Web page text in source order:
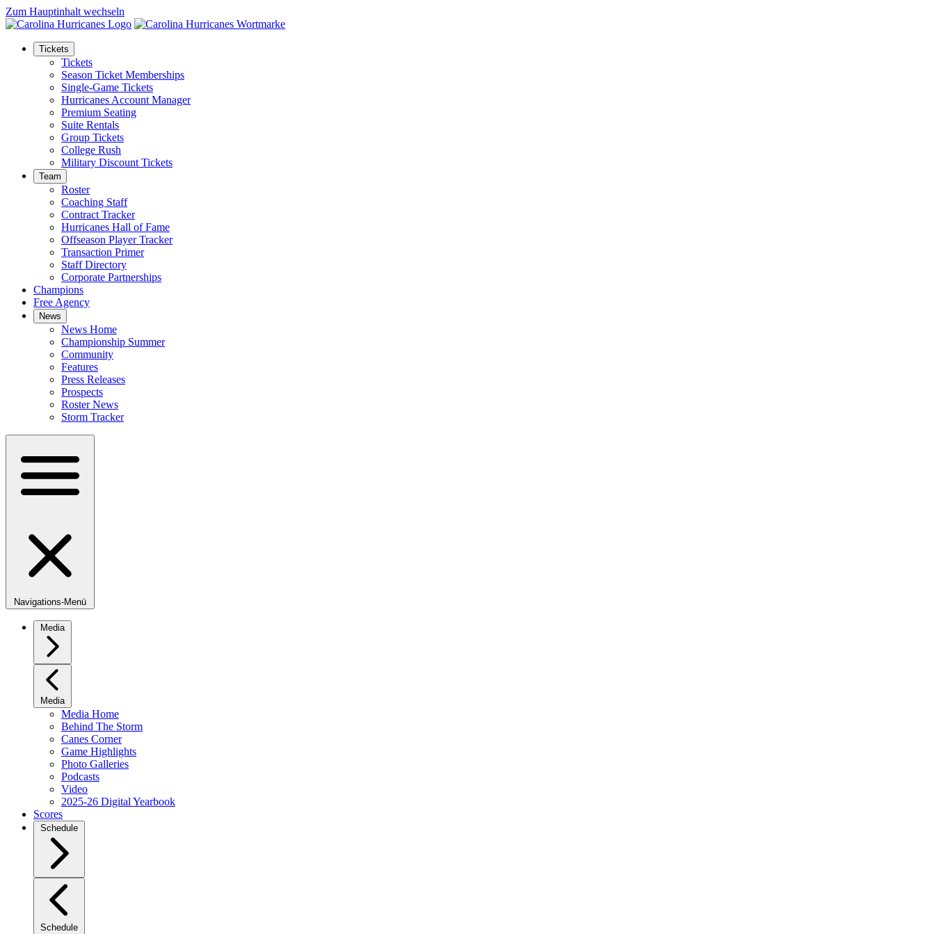
Zum Hauptinhalt wechseln
Tickets
Tickets
Season Ticket Memberships
Single-Game Tickets
Hurricanes Account Manager
Premium Seating
Suite Rentals
Group Tickets
College Rush
Military Discount Tickets
Team
Roster
Coaching Staff
Contract Tracker
Hurricanes Hall of Fame
Offseason Player Tracker
Transaction Primer
Staff Directory
Corporate Partnerships
Champions
Free Agency
News
News Home
Championship Summer
Community
Features
Press Releases
Prospects
Roster News
Storm Tracker
Navigations-Menü
Media
Media
Media Home
Behind The Storm
Canes Corner
Game Highlights
Photo Galleries
Podcasts
Video
2025-26 Digital Yearbook
Scores
Schedule
Schedule